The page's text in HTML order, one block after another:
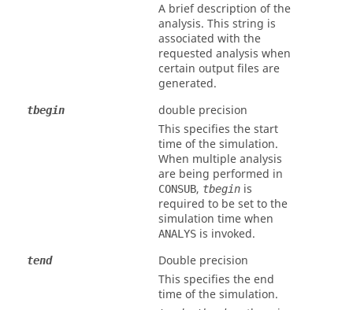
A brief description of the
analysis. This string is
associated with the
requested analysis when
certain output files are
generated.
tbegin
double precision
This specifies the start
time of the simulation.
When multiple analysis
are being performed in
CONSUB, tbegin is
required to be set to the
simulation time when
ANALYS is invoked.
tend
Double precision
This specifies the end
time of the simulation.